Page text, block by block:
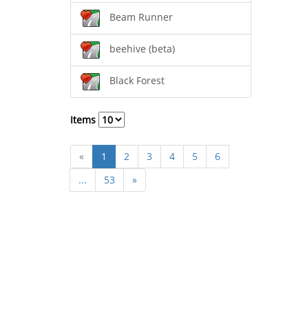
Beam Runner
beehive (beta)
Black Forest
Items
« 1 2 3 4 5
6
...
53 »